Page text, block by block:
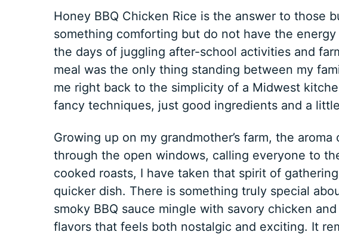
Honey BBQ Chicken Rice is the answer to those
something comforting but do not have the
the days of juggling after-school activities and
meal was the only thing standing between my
me right back to the simplicity of a Midwest
fancy techniques, just good ingredients and a
Growing up on my grandmother’s farm, the
through the open windows, calling everyone to
cooked roasts, I have taken that spirit of
quicker dish. There is something truly special
smoky BBQ sauce mingle with savory chicken
flavors that feels both nostalgic and exciting. It